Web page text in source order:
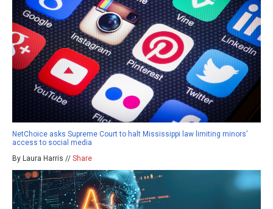
NetChoice asks Supreme Court to halt Mississippi law limiting minors’
access to social media
By Laura Harris // Share